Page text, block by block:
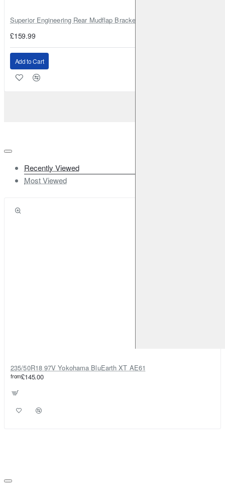
Superior Engineering Rear Mudflap Bracket Kit Toyota Land Cruiser
£159.99
Add to Cart
Recently Viewed
Most Viewed
235/50R18 97V Yokohama BluEarth XT AE61
from£145.00